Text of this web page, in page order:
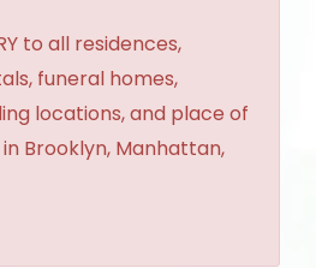
to all residences,
funeral homes,
locations, and place of
Brooklyn, Manhattan,